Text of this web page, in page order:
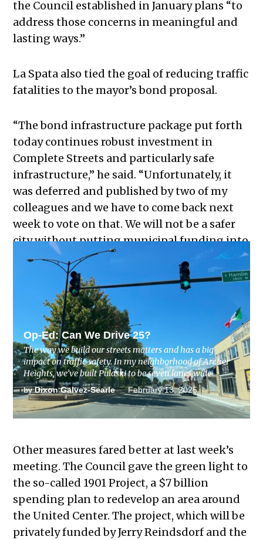
the Council established in January plans “to
address those concerns in meaningful and
lasting ways.”
La Spata also tied the goal of reducing traffic
fatalities to the mayor’s bond proposal.
“The bond infrastructure package put forth
today continues robust investment in
Complete Streets and particularly safe
infrastructure,” he said. “Unfortunately, it
was deferred and published by two of my
colleagues and we have to come back next
week to vote on that. We will not be a safer
city without putting municipal funding into
this.”
RELATED STORY
Op-Ed: Can We Drive 25?
The way we build our streets matters and has a big
impact on traffic safety. In my neighborhood of Archer
Heights, we’ve built Pulaski to be seven lanes wide.
by Dixon Galvez-Searle February 13, 2025
Other measures fared better at last week’s
meeting. The Council gave the green light to
the so-called 1901 Project, a $7 billion
spending plan to redevelop an area around
the United Center. The project, which will be
privately funded by Jerry Reindsdorf and the